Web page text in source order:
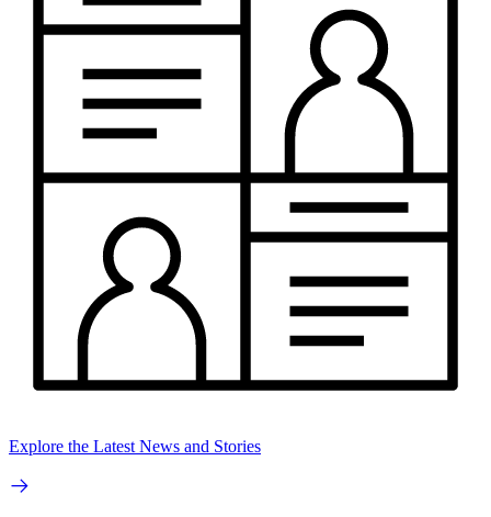
Explore the Latest News and Stories